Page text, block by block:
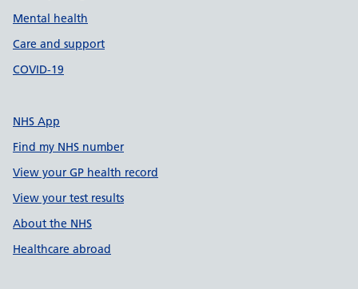
Mental health
Care and support
COVID-19
NHS App
Find my NHS number
View your GP health record
View your test results
About the NHS
Healthcare abroad